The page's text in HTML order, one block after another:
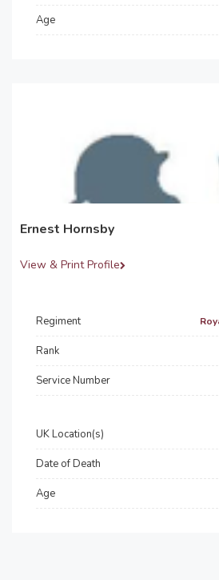
Age
Ernest Hornsby
View & Print Profile
Regiment
Rank
Service Number
UK Location(s)
Date of Death
Age